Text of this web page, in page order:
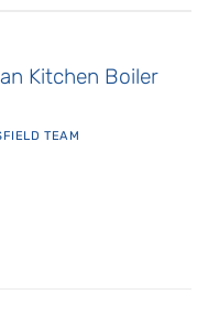
Kitchen Boiler
TEAM